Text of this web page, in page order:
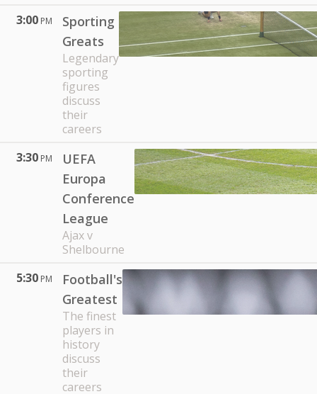
3:00 PM
Sporting
Greats
Legendary
sporting
figures
discuss
their
careers
3:30 PM
UEFA
Europa
Conference
League
Ajax v
Shelbourne
5:30 PM
Football's
Greatest
The finest
players in
history
discuss
their
careers